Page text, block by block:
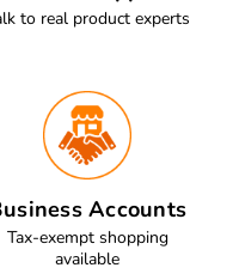
Live US Support
Business Accounts
Tax-exempt shopping